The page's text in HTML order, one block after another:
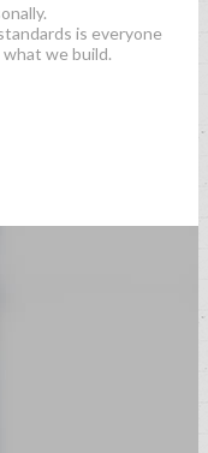
is everyone
we build.